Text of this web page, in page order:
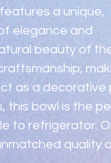
a unique,
elegance and
beauty of
as a decorative
this bowl is the
to refrigerator.
quality